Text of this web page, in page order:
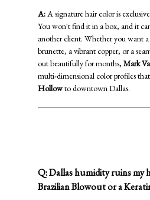
A:A signature hair color is
You won't find it in a box, and it
another client. Whether you want
brunette, a vibrant copper, or a
out beautifully for months, Mark
multi-dimensional color profiles
Hollowto downtown Dallas.
Q: Dallas humidity ruins my
Brazilian Blowout or a